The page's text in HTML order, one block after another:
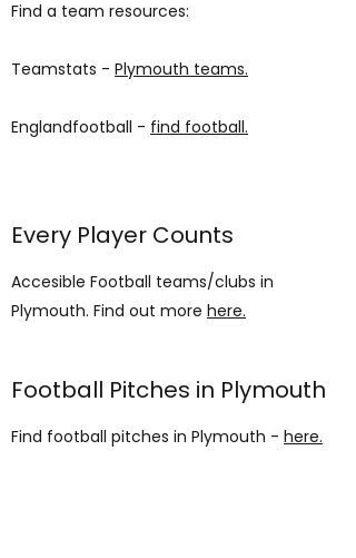
Find a team resources:
Teamstats - Plymouth teams.
Englandfootball - find football.
Every Player Counts
Accesible Football teams/clubs in
Plymouth. Find out more here.
Football Pitches in Plymouth
Find football pitches in Plymouth - here.